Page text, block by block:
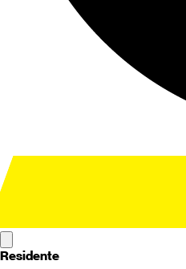
Residente